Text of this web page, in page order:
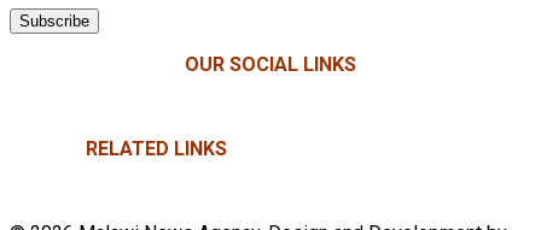
OUR SOCIAL LINKS
RELATED LINKS